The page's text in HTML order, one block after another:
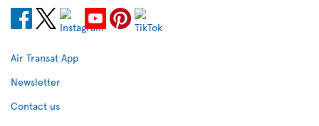
Air Transat App
Newsletter
Contact us